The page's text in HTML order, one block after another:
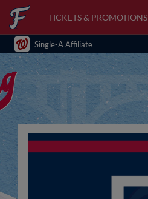
TICKETS & PROMOTIONS
Single-A Affiliate